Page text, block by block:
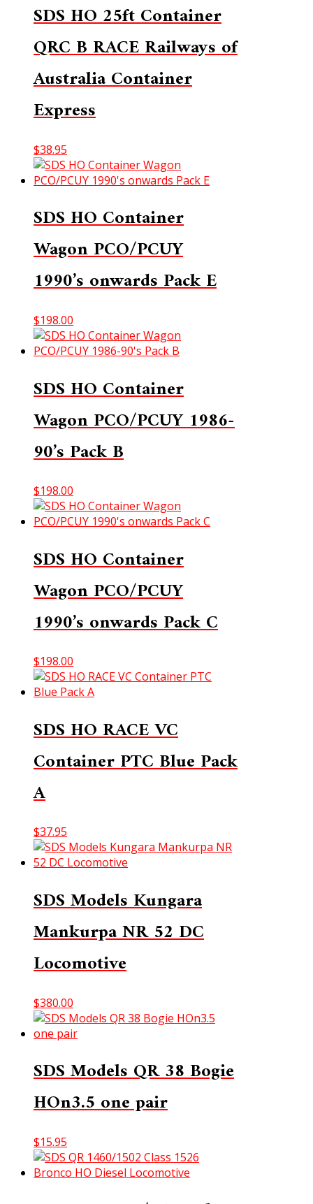
SDS HO 25ft Container
QRC B RACE Railways of
Australia Container
Express
$38.95
SDS HO Container
Wagon PCO/PCUY
1990’s onwards Pack E
$198.00
SDS HO Container
Wagon PCO/PCUY 1986-
90’s Pack B
$198.00
SDS HO Container
Wagon PCO/PCUY
1990’s onwards Pack C
$198.00
SDS HO RACE VC
Container PTC Blue Pack
A
$37.95
SDS Models Kungara
Mankurpa NR 52 DC
Locomotive
$380.00
SDS Models QR 38 Bogie
HOn3.5 one pair
$15.95